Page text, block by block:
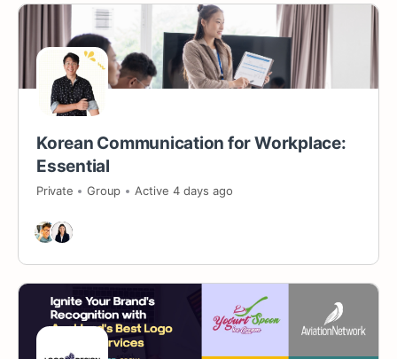
Korean Communication for Workplace:
Essential
Private Group Active 4 days ago